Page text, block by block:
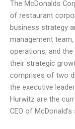
The McDonalds
of restaurant
business strategy
management
operations, and
their strategic
comprises of two
the executive
Hurwitz are the
CEO of McDonald’s